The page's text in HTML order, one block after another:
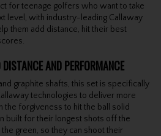
for teenage golfers who want to take
level, with industry-leading Callaway
them add distance, hit their best
AND PERFORMANCE
graphite shafts, this set is specifically
technologies to deliver more
forgiveness to hit the ball solid
built for their longest shots off the
green, so they can shoot their